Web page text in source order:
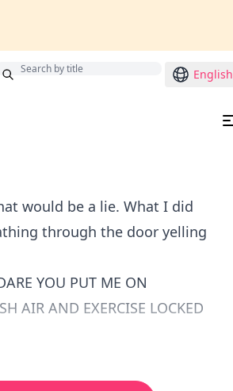
English
would be a lie. What I did
through the door yelling
YOU PUT ME ON
AIR AND EXERCISE LOCKED